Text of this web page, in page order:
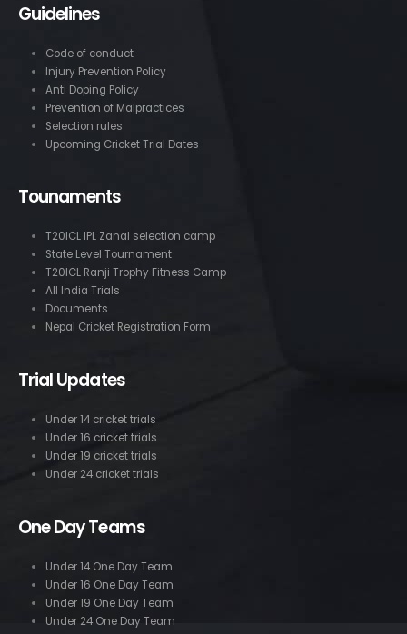
Guidelines
Code of conduct
Injury Prevention Policy
Anti Doping Policy
Prevention of Malpractices
Selection rules
Upcoming Cricket Trial Dates
Tounaments
T20ICL IPL Zanal selection camp
State Level Tournament
T20ICL Ranji Trophy Fitness Camp
All India Trials
Documents
Nepal Cricket Registration Form
Trial Updates
Under 14 cricket trials
Under 16 cricket trials
Under 19 cricket trials
Under 24 cricket trials
One Day Teams
Under 14 One Day Team
Under 16 One Day Team
Under 19 One Day Team
Under 24 One Day Team